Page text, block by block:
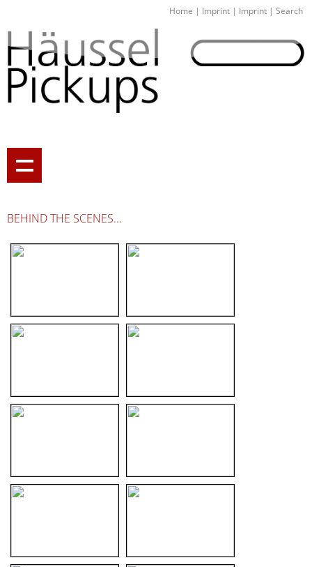
Home | Imprint | Imprint | Search
BEHIND THE SCENES...